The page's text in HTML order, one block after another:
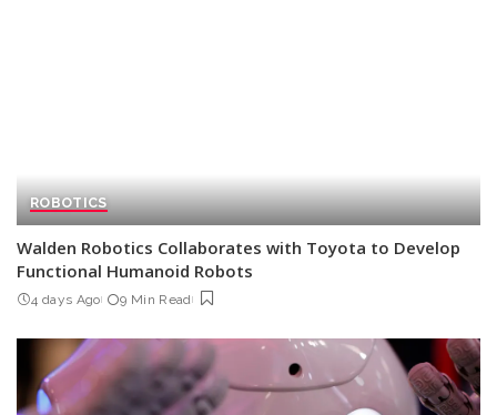
ROBOTICS
Walden Robotics Collaborates with Toyota to Develop
Functional Humanoid Robots
4 days Ago 9 Min Read